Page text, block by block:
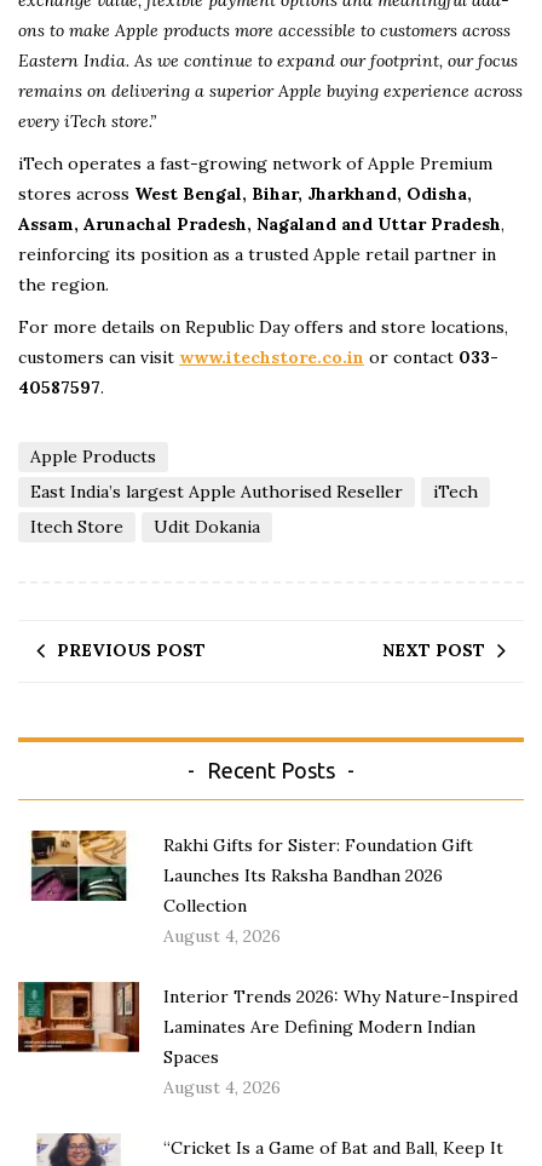
ons to make Apple products more accessible to customers across
Eastern India. As we continue to expand our footprint, our focus
remains on delivering a superior Apple buying experience across
every iTech store.”
iTech operates a fast-growing network of Apple Premium
stores across West Bengal, Bihar, Jharkhand, Odisha,
Assam, Arunachal Pradesh, Nagaland and Uttar Pradesh,
reinforcing its position as a trusted Apple retail partner in
the region.
For more details on Republic Day offers and store locations,
customers can visit www.itechstore.co.in or contact 033-
40587597.
Apple Products
East India’s largest Apple Authorised Reseller
iTech
Itech Store
Udit Dokania
PREVIOUS POST NEXT POST
Recent Posts
Rakhi Gifts for Sister: Foundation Gift
Launches Its Raksha Bandhan 2026
Collection
August 4, 2026
Interior Trends 2026: Why Nature-Inspired
Laminates Are Defining Modern Indian
Spaces
August 4, 2026
“Cricket Is a Game of Bat and Ball, Keep It